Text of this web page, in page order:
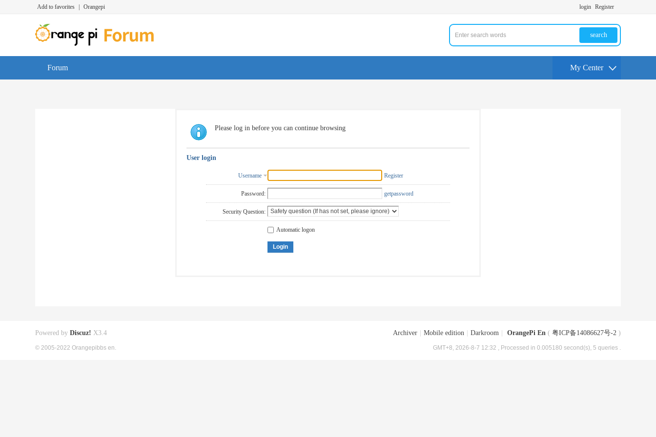
Add to favorites Orangepi login Register
search
Forum My Center
Please log in before you can continue browsing
User login
Username Register
Password: getpassword
Security Question:
Automatic logon
Login
Archiver Mobile edition Darkroom OrangePi En ( 粤ICP备14086627号-2 )
GMT+8, 2026-8-7 12:32 , Processed in 0.005180 second(s), 5 queries .
Powered by Discuz! X3.4
© 2005-2022 Orangepibbs en.